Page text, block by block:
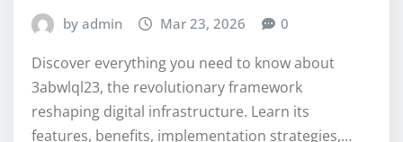
by admin Mar 23, 2026 0
Discover everything you need to know about
3abwlql23, the revolutionary framework
reshaping digital infrastructure. Learn its
features, benefits, implementation strategies,…